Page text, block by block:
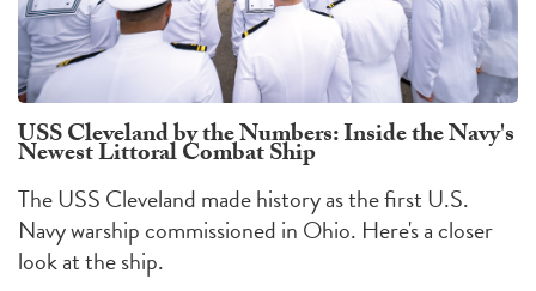
USS Cleveland by the Numbers: Inside the Navy's
Newest Littoral Combat Ship
The USS Cleveland made history as the first U.S.
Navy warship commissioned in Ohio. Here's a closer
look at the ship.